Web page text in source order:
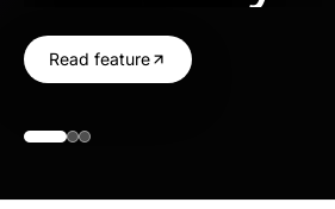
Read feature